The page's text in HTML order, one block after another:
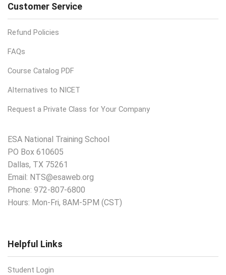
Customer Service
Refund Policies
FAQs
Course Catalog PDF
Alternatives to NICET
Request a Private Class for Your Company
ESA National Training School
PO Box 610605
Dallas, TX 75261
Email: NTS@esaweb.org
Phone: 972-807-6800
Hours: Mon-Fri, 8AM-5PM (CST)
Helpful Links
Student Login